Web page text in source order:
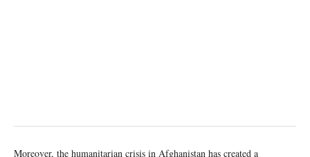
Moreover, the humanitarian crisis in Afghanistan has created a